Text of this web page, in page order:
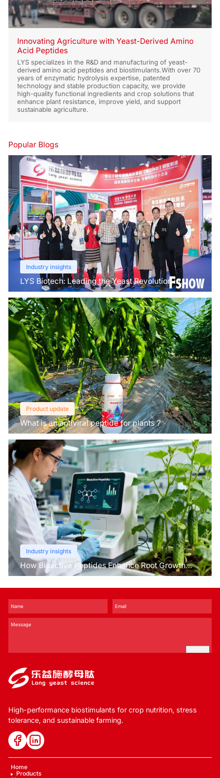
Innovating Agriculture with Yeast-Derived Amino
Acid Peptides
LYS specializes in the R&D and manufacturing of yeast-
derived amino acid peptides and biostimulants.With over 70
years of enzymatic hydrolysis expertise, patented
technology and stable production capacity, we provide
high-quality functional ingredients and crop solutions that
enhance plant resistance, improve yield, and support
sustainable agriculture.
Popular Blogs
Industry insights
LYS Biotech: Leading the Yeast Revolution in
Agriculture
Product update
What is an antiviral peptide for plants？
Industry insights
How Bioactive Peptides Enhance Root Growth
and Stress Tolerance？
High-performance biostimulants for crop nutrition, stress
tolerance, and sustainable farming.
Home
Products